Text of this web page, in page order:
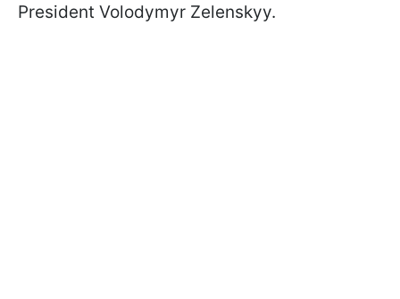
President Volodymyr Zelenskyy.